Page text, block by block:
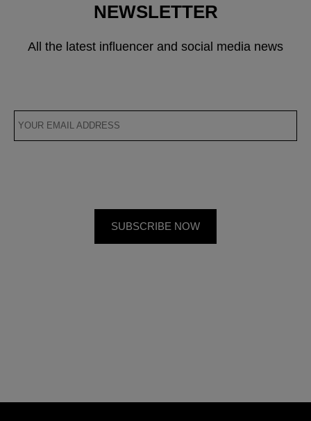
NEWSLETTER
All the latest influencer and social media news